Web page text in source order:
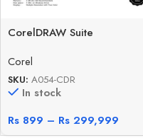
CorelDRAW Suite
Corel
SKU: A054-CDR
In stock
Rs 899 – Rs 299,999